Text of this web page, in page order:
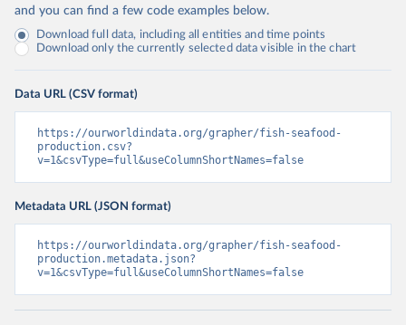
and you can find a few code examples below.
Download full data, including all entities and time points
Download only the currently selected data visible in the chart
Data URL (CSV format)
https://ourworldindata.org/grapher/fish-seafood-
production.csv?
v=1&csvType=full&useColumnShortNames=false
Metadata URL (JSON format)
https://ourworldindata.org/grapher/fish-seafood-
production.metadata.json?
v=1&csvType=full&useColumnShortNames=false